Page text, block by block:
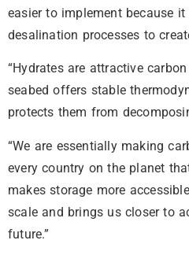
easier to implement because it
desalination processes to
“Hydrates are attractive
seabed offers stable
protects them from
“We are essentially making
every country on the planet
makes storage more
scale and brings us closer to
future.”